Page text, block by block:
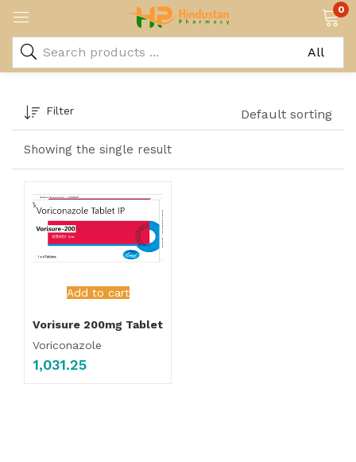
0
Showing the single result
Filter Default sorting
Add to cart
Vorisure 200mg Tablet
Voriconazole
1,031.25